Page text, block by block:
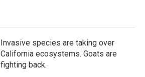
Invasive species are taking over
California ecosystems. Goats are
fighting back.